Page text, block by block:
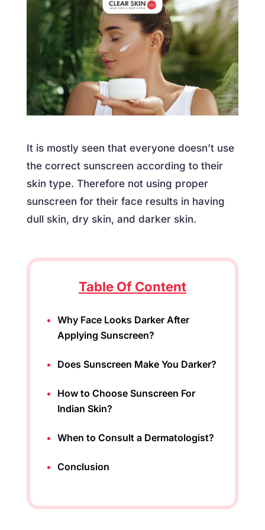
It is mostly seen that everyone doesn’t use
the correct sunscreen according to their
skin type. Therefore not using proper
sunscreen for their face results in having
dull skin, dry skin, and darker skin.
Table Of Content
Why Face Looks Darker After
Applying Sunscreen?
Does Sunscreen Make You Darker?
How to Choose Sunscreen For
Indian Skin?
When to Consult a Dermatologist?
Conclusion